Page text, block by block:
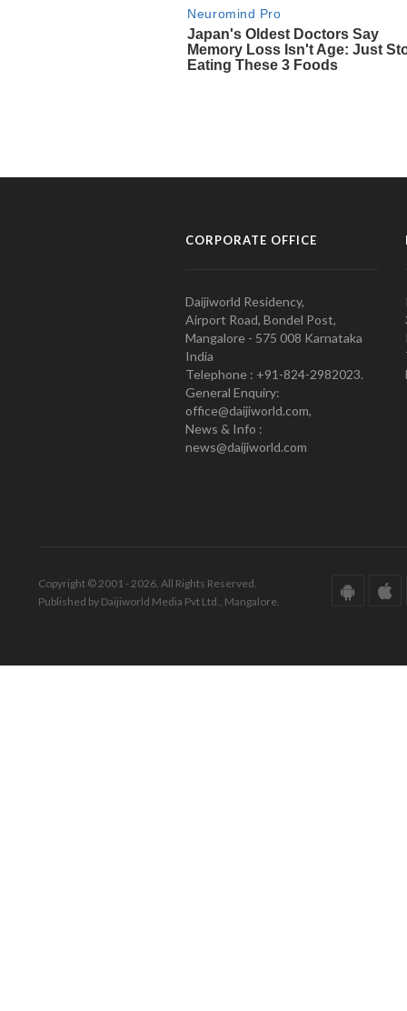
CORPORATE OFFICE
Daijiworld Residency,
Airport Road, Bondel Post,
Mangalore - 575 008 Karnataka
India
Telephone : +91-824-2982023.
General Enquiry:
office@daijiworld.com,
News & Info :
news@daijiworld.com
Copyright © 2001 - 2026. All Rights Reserved.
Published by Daijiworld Media Pvt Ltd., Mangalore.